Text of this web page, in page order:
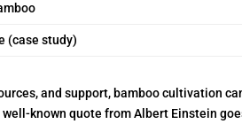
(case study)
and support, bamboo cultivation
known quote from Albert Einstein